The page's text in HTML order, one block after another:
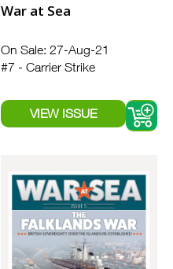
War at Sea
On Sale: 27-Aug-21
#7 - Carrier Strike